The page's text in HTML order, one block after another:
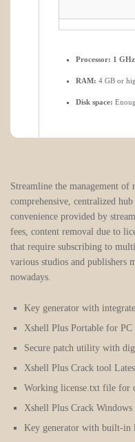
Processor: 1
RAM: 4 GB or
Disk space:
Streamline the management
comprehensive, centralized
convenience provided by
fees, content removal due to
that require subscribing to
various studios and
nowadays.
Key generator with
Xshell Plus Portable for
Secure patch utility with
Xshell Plus Crack tool
Working license.txt file for
Xshell Plus Crack
Key generator with built-in